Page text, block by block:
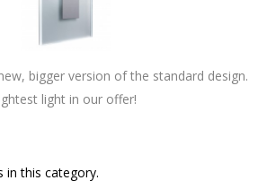
bigger version of the standard design.
light in our offer!
in this category.